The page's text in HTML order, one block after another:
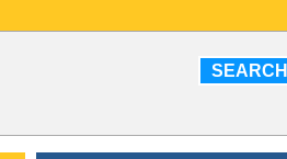
SEARCH